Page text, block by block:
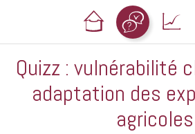
Quizz : vulnérabilité
adaptation des
agricoles